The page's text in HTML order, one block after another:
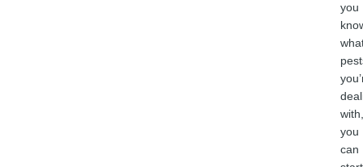
you
with,
you
can